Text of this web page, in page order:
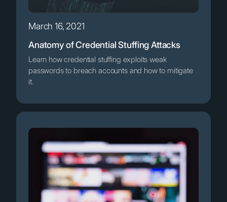
March 16, 2021
Anatomy of Credential Stuffing Attacks
Learn how credential stuffing exploits weak
passwords to breach accounts and how to mitigate
it.